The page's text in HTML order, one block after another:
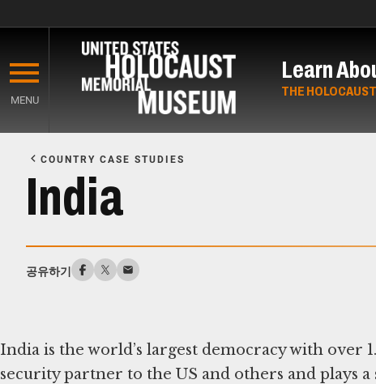
main
content
MENU
Learn
THE HOLOCAUST
COUNTRY CASE STUDIES
India
공유하기
India is the world’s largest democracy with over
security partner to the US and others and plays